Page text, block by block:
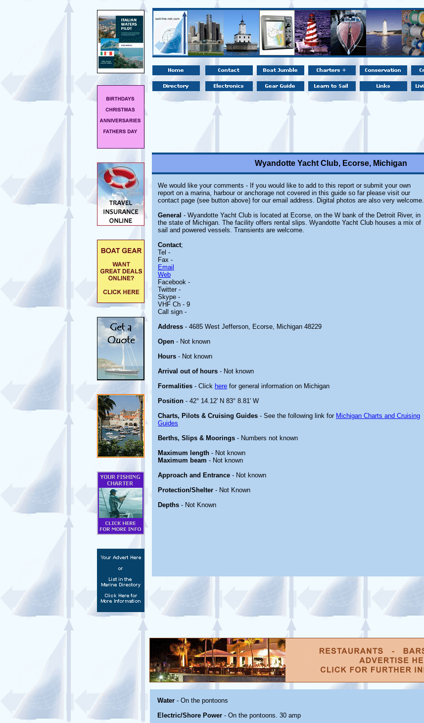
Wyandotte Yacht Club, Ecorse, Michigan
We would like your comments - If you would like to add to this report or submit your own
report on a marina, harbour or anchorage not covered in this guide so far please visit our
contact page (see button above) for our email address. Digital photos are also very welcome.
General - Wyandotte Yacht Club is located at Ecorse, on the W bank of the Detroit River, in
the state of Michigan. The facility offers rental slips. Wyandotte Yacht Club houses a mix of
sail and powered vessels. Transients are welcome.
Contact;
Tel -
Fax -
Email
Web
Facebook -
Twitter -
Skype -
VHF Ch - 9
Call sign -
Address - 4685 West Jefferson, Ecorse, Michigan 48229
Open - Not known
Hours - Not known
Arrival out of hours - Not known
Formalities - Click here for general information on Michigan
Position - 42° 14.12' N 83° 8.81' W
Charts, Pilots & Cruising Guides - See the following link for Michigan Charts and Cruising
Guides
Berths, Slips & Moorings - Numbers not known
Maximum length - Not known
Maximum beam - Not known
Approach and Entrance - Not known
Protection/Shelter - Not Known
Depths - Not Known
Water - On the pontoons
Electric/Shore Power - On the pontoons. 30 amp